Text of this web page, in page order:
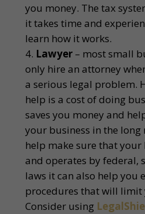
you money. The tax
it takes time and
learn how it works.
Lawyer – most small
only hire an attorney
a serious legal problem.
help is a cost of doing
saves you money and
your business in the long
help make sure that your
and operates by federal,
laws it can also help you
procedures that will limit
Consider using